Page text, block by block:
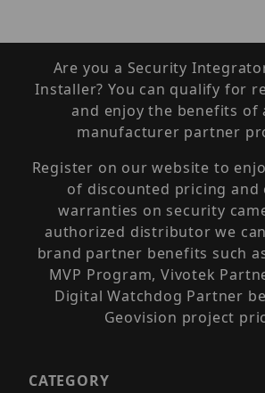
Are you a Security
Installer? You can qualify for
and enjoy the benefits of
manufacturer partner
Register on our website to
of discounted pricing and
warranties on security
authorized distributor we
brand partner benefits such
MVP Program, Vivotek
Digital Watchdog Partner
Geovision project
CATEGORY